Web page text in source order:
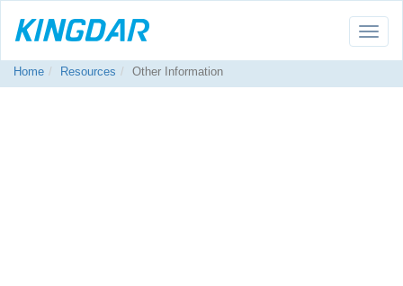
Toggle
Home
Resources Other Information